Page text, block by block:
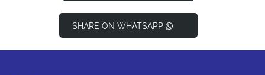
SHARE ON WHATSAPP